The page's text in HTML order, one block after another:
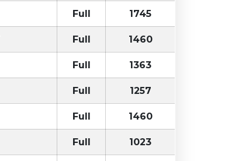
Full 1745
Full 1460
Full 1363
Full 1257
Full 1460
Full 1023